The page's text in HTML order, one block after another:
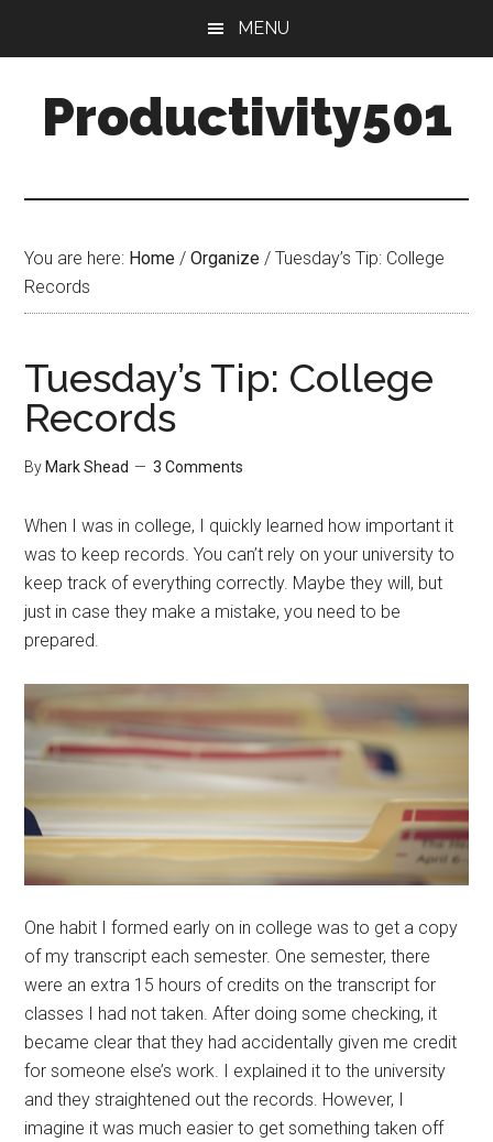
content
sidebar
MENU
Productivity501
You are here: Home / Organize / Tuesday’s Tip: College
Records
Tuesday’s Tip: College
Records
By Mark Shead 3 Comments
When I was in college, I quickly learned how important it
was to keep records. You can’t rely on your university to
keep track of everything correctly. Maybe they will, but
just in case they make a mistake, you need to be
prepared.
One habit I formed early on in college was to get a copy
of my transcript each semester. One semester, there
were an extra 15 hours of credits on the transcript for
classes I had not taken. After doing some checking, it
became clear that they had accidentally given me credit
for someone else’s work. I explained it to the university
and they straightened out the records. However, I
imagine it was much easier to get something taken off